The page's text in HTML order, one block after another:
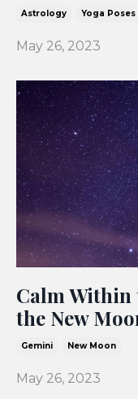
Astrology Yoga Poses
May 26, 2023
Calm Within
the New
Gemini New Moon
May 26, 2023